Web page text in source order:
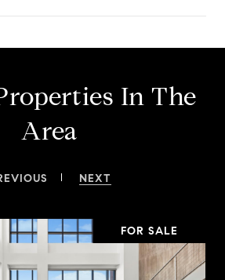
In The
Area
NEXT
FOR SALE